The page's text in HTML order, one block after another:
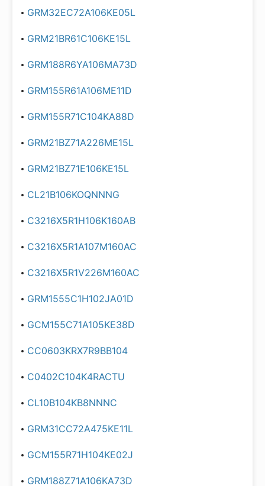
GRM32EC72A106KE05L
GRM21BR61C106KE15L
GRM188R6YA106MA73D
GRM155R61A106ME11D
GRM155R71C104KA88D
GRM21BZ71A226ME15L
GRM21BZ71E106KE15L
CL21B106KOQNNNG
C3216X5R1H106K160AB
C3216X5R1A107M160AC
C3216X5R1V226M160AC
GRM1555C1H102JA01D
GCM155C71A105KE38D
CC0603KRX7R9BB104
C0402C104K4RACTU
CL10B104KB8NNNC
GRM31CC72A475KE11L
GCM155R71H104KE02J
GRM188Z71A106KA73D